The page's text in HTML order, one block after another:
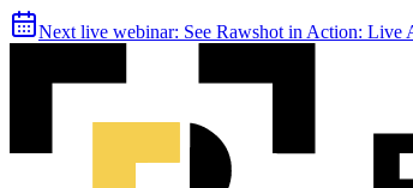
Next live webinar: See Rawshot in Action: Live